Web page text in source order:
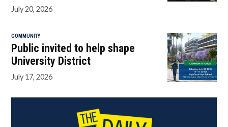
July 20, 2026
COMMUNITY
Public invited to help shape
University District
July 17, 2026